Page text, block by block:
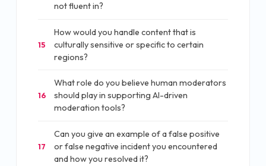
not fluent in?
15
How would you handle content that is
culturally sensitive or specific to certain
regions?
16
What role do you believe human moderators
should play in supporting AI-driven
moderation tools?
17
Can you give an example of a false positive
or false negative incident you encountered
and how you resolved it?